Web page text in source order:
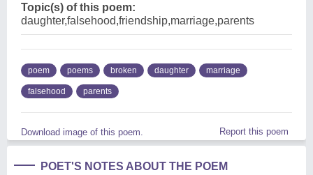
Topic(s) of this poem:
daughter,falsehood,friendship,marriage,parents
poem poems broken daughter marriage
falsehood parents
Download image of this poem. Report this poem
POET'S NOTES ABOUT THE POEM